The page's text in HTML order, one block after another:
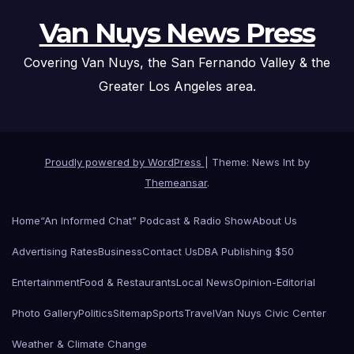
Van Nuys News Press
Covering Van Nuys, the San Fernando Valley & the
Greater Los Angeles area.
Proudly powered by WordPress
Theme: News Int by
Themeansar.
Home“An Informed Chat” Podcast & Radio ShowAbout Us
Advertising RatesBusinessContact UsDBA Publishing $50
EntertainmentFood & RestaurantsLocal NewsOpinion-Editorial
Photo GalleryPoliticsSitemapSportsTravelVan Nuys Civic Center
Weather & Climate Change